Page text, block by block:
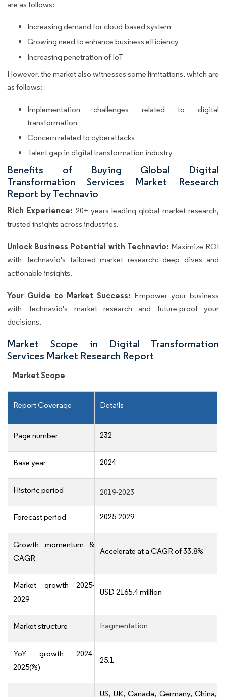
are as follows:
Increasing demand for cloud-based system
Growing need to enhance business efficiency
Increasing penetration of IoT
However, the market also witnesses some limitations, which are
as follows:
Implementation challenges related to digital
transformation
Concern related to cyberattacks
Talent gap in digital transformation industry
Benefits of Buying Global Digital
Transformation Services Market Research
Report by Technavio
Rich Experience: 20+ years leading global market research,
trusted insights across industries.
Unlock Business Potential with Technavio: Maximize ROI
with Technavio's tailored market research: deep dives and
actionable insights.
Your Guide to Market Success: Empower your business
with Technavio's market research and future-proof your
decisions.
Market Scope in Digital Transformation
Services Market Research Report
Market Scope
Report Coverage Details
Page number 232
Base year 2024
Historic period 2019-2023
Forecast period 2025-2029
Growth momentum &
CAGR
Accelerate at a CAGR of 33.8%
Market growth 2025-
2029
USD 2165.4 million
Market structure fragmentation
YoY growth 2024-
2025(%)
25.1
US, UK, Canada, Germany, China,